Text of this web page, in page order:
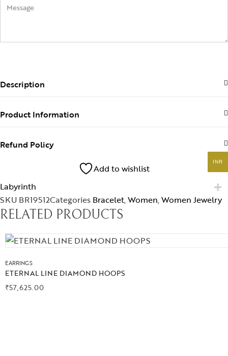
High
Solitaires
Description
Product Information
Refund Policy
Add to wishlist
Labyrinth
SKU BR19512Categories Bracelet,Women,Women Jewelry
RELATED PRODUCTS
EARRINGS
ETERNAL LINE DIAMOND HOOPS
₹57,625.00
INR